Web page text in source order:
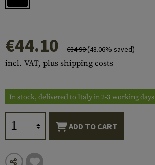
€44.10 €84.90(48.06% saved)
incl. VAT, plus shipping costs
In stock, delivered to Italy in 2-3 working days
ADD TO CART